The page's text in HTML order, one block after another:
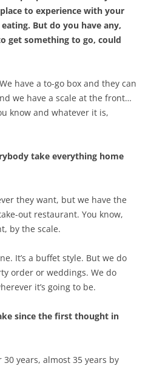
to experience with your
But do you have any,
get something to go, could
have a to-go box and they can
we have a scale at the front…
know and whatever it is,
take everything home
they want, but we have the
out restaurant. You know,
by the scale.
It’s a buffet style. But we do
order or weddings. We do
it’s going to be.
since the first thought in
30 years, almost 35 years by